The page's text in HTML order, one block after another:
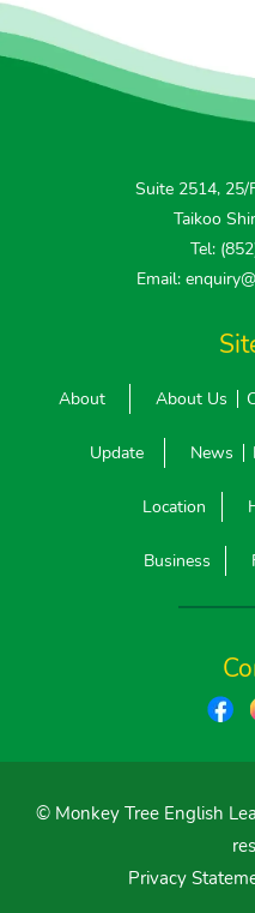
Suite 2514, 25/
Taikoo
Tel:
Email:
About About Us
Update News
Location
Business
© Monkey Tree English
Privacy